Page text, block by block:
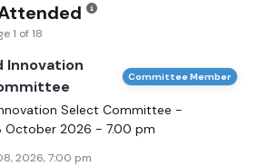
1 of 18
Innovation
Committee Member
Select Committee -
October 2026 - 7.00 pm
2026, 7:00 pm